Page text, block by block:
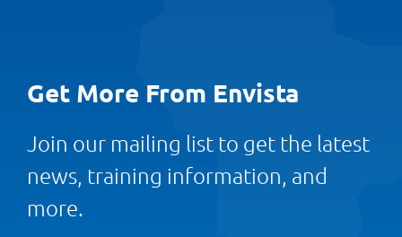
Get More From Envista
Join our mailing list to get the latest
news, training information, and
more.